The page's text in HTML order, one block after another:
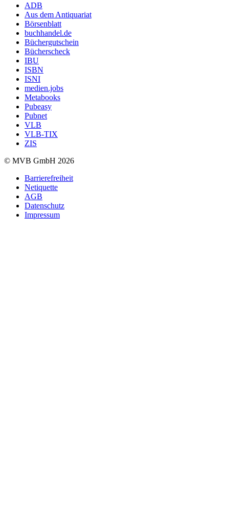
ADB
Aus dem Antiquariat
Börsenblatt
buchhandel.de
Büchergutschein
Bücherscheck
IBU
ISBN
ISNI
medien.jobs
Metabooks
Pubeasy
Pubnet
VLB
VLB-TIX
ZIS
© MVB GmbH 2026
Barrierefreiheit
Netiquette
AGB
Datenschutz
Impressum